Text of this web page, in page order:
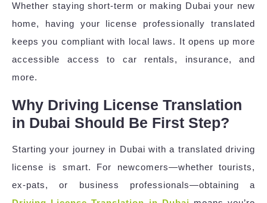
Whether staying short-term or making Dubai your new
home, having your license professionally translated
keeps you compliant with local laws. It opens up more
accessible access to car rentals, insurance, and
more.
Why Driving License Translation
in Dubai Should Be First Step?
Starting your journey in Dubai with a translated driving
license is smart. For newcomers—whether tourists,
ex-pats, or business professionals—obtaining a